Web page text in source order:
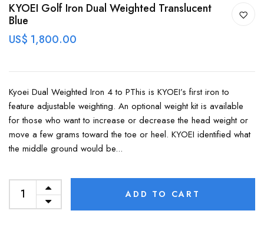
KYOEI Golf Iron Dual Weighted Translucent
Blue
US$ 1,800.00
Kyoei Dual Weighted Iron 4 to PThis is KYOEI’s first iron to
feature adjustable weighting. An optional weight kit is available
for those who want to increase or decrease the head weight or
move a few grams toward the toe or heel. KYOEI identified what
the middle ground would be...
ADD TO CART